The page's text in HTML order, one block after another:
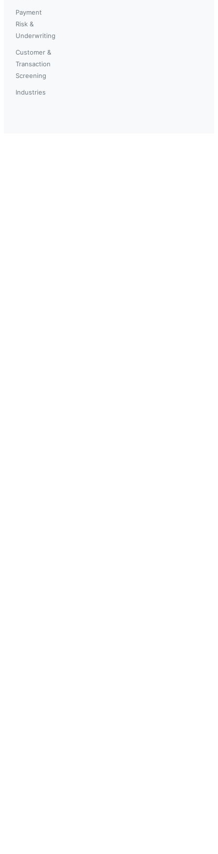
Payment
Risk &
Underwriting
Customer &
Transaction
Screening
Industries